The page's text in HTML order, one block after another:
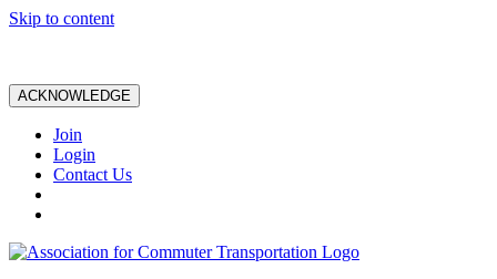
Skip to content
ACKNOWLEDGE
Join
Login
Contact Us